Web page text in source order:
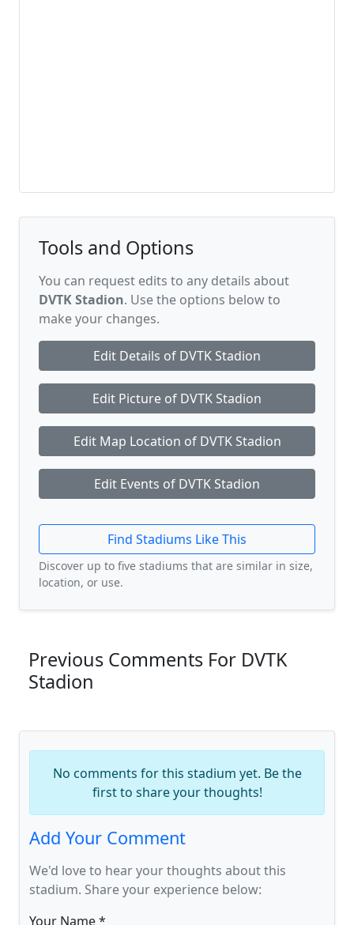
Tools and Options
You can request edits to any details about
DVTK Stadion. Use the options below to
make your changes.
Edit Details of DVTK Stadion
Edit Picture of DVTK Stadion
Edit Map Location of DVTK Stadion
Edit Events of DVTK Stadion
Find Stadiums Like This
Discover up to five stadiums that are similar in size,
location, or use.
Previous Comments For DVTK
Stadion
No comments for this stadium yet. Be the
first to share your thoughts!
Add Your Comment
We'd love to hear your thoughts about this
stadium. Share your experience below:
Your Name *